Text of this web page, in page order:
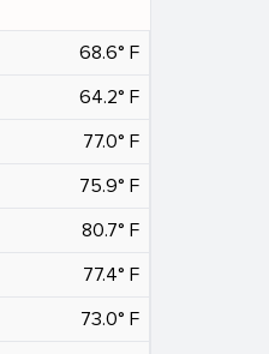
68.6° F
64.2° F
77.0° F
75.9° F
80.7° F
77.4° F
73.0° F